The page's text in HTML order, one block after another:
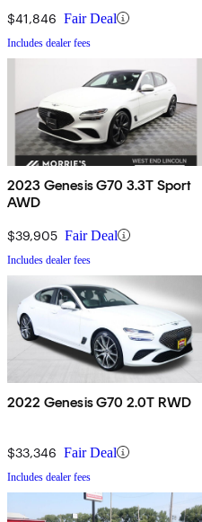
$41,846 Fair Deal
Includes dealer fees
2023 Genesis G70 3.3T Sport
AWD
$39,905 Fair Deal
Includes dealer fees
2022 Genesis G70 2.0T RWD
$33,346 Fair Deal
Includes dealer fees